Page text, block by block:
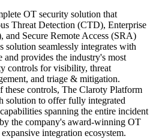
OT security solution that
Threat Detection (CTD), Enterprise
and Secure Remote Access (SRA)
solution seamlessly integrates with
provides the industry's most
controls for visibility, threat
and triage & mitigation.
these controls, The Claroty Platform
solution to offer fully integrated
spanning the entire incident
the company's award-winning OT
integration ecosystem.